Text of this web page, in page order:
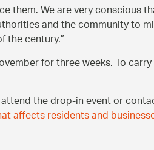
them. We are very conscious
and the community to
the century.
for three weeks. To
the drop-in event or
affects residents and